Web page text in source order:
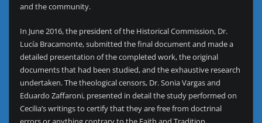
and the community.
In June 2016, the president of the Historical Commission, Dr.
Lucía Bracamonte, submitted the final document and made a
detailed presentation of the completed work, the original
documents that had been studied, and the exhaustive research
undertaken. The theological censors, Dr. Sonia Vargas and
Eduardo Zaffaroni, presented in detail the study performed on
Cecilia’s writings to certify that they are free from doctrinal